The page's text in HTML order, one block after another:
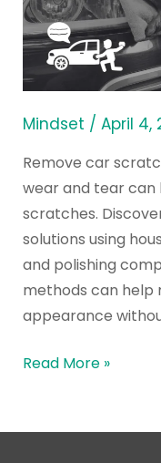
Mindset / April 4,
Remove car
wear and tear can
scratches.
solutions using
and polishing
methods can help
appearance
Scratches:
Easy
Ways
from
Home
Read More »